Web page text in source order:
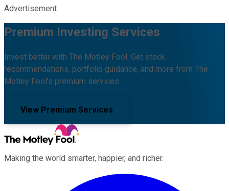
Advertisement
Premium Investing Services
Invest better with The Motley Fool. Get stock
recommendations, portfolio guidance, and more from The
Motley Fool's premium services.
View Premium Services
Making the world smarter, happier, and richer.